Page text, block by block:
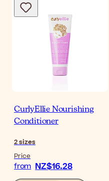
CurlyEllie Nourishing
Conditioner
2sizes
Price
from NZ$16.28